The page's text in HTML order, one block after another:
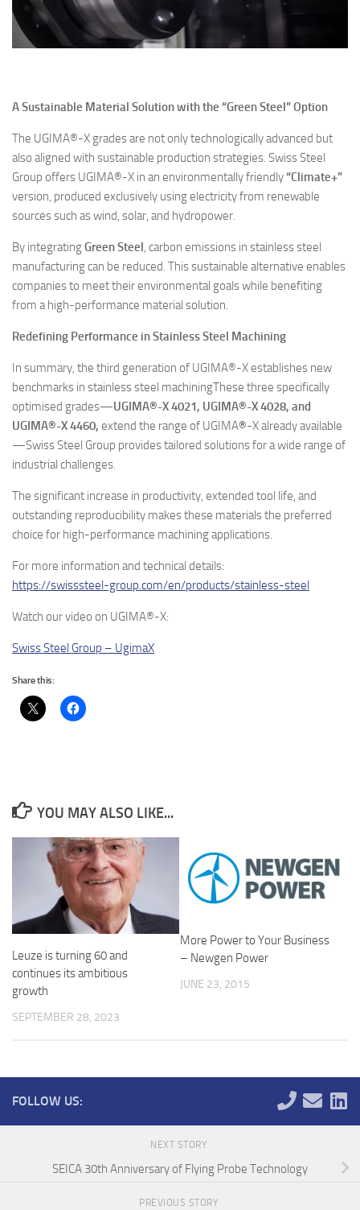
A Sustainable Material Solution with the “Green Steel” Option
The UGIMA®-X grades are not only technologically advanced but
also aligned with sustainable production strategies. Swiss Steel
Group offers UGIMA®-X in an environmentally friendly“Climate+”
version, produced exclusively using electricity from renewable
sources such as wind, solar, and hydropower.
By integratingGreen Steel , carbon emissions in stainless steel
manufacturing can be reduced. This sustainable alternative enables
companies to meet their environmental goals while benefiting
from a high-performance material solution.
Redefining Performance in Stainless Steel Machining
In summary, the third generation of UGIMA®-X establishes new
benchmarks in stainless steel machiningThese three specifically
optimised grades—UGIMA®-X 4021, UGIMA®-X 4028, and
UGIMA®-X 4460, extend the range of UGIMA®-X already available
—Swiss Steel Group provides tailored solutions for a wide range of
industrial challenges.
The significant increase in productivity, extended tool life, and
outstanding reproducibility makes these materials the preferred
choice for high-performance machining applications.
For more information and technical details:
https://swisssteel-group.com/en/products/stainless-steel
Watch our video on UGIMA®-X:
Swiss Steel Group – UgimaX
Share this:
YOU MAY ALSO LIKE...
Leuze is turning 60 and
continues its ambitious
growth
SEPTEMBER 28, 2023
More Power to Your Business
– Newgen Power
JUNE 23, 2015
FOLLOW US:
NEXT STORY
SEICA 30th Anniversary of Flying Probe Technology
PREVIOUS STORY